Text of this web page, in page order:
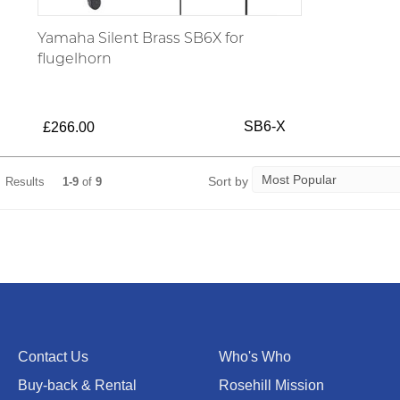
Yamaha Silent Brass SB6X for
flugelhorn
£266.00 SB6-X
Results 1-9of 9 Sort by
Contact Us
Buy-back & Rental
Who's Who
Rosehill Mission